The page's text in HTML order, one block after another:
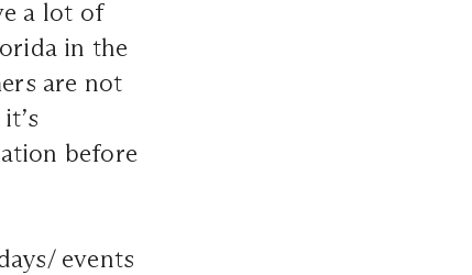
a lot of
in the
are not
before
events